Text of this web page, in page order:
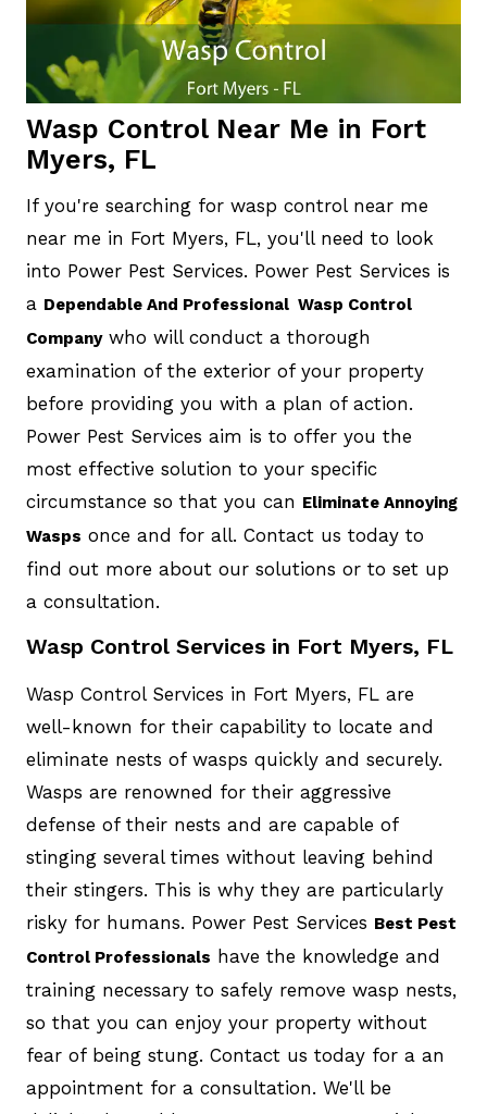
Wasp Control Near Me in Fort
Myers, FL
If you're searching for wasp control near me
near me in Fort Myers, FL, you'll need to look
into Power Pest Services. Power Pest Services is
a Dependable And Professional Wasp Control
Companywho will conduct a thorough
examination of the exterior of your property
before providing you with a plan of action.
Power Pest Services aim is to offer you the
most effective solution to your specific
circumstance so that you can Eliminate Annoying
Wasps once and for all. Contact us today to
find out more about our solutions or to set up
a consultation.
Wasp Control Services in Fort Myers, FL
Wasp Control Services in Fort Myers, FL are
well-known for their capability to locate and
eliminate nests of wasps quickly and securely.
Wasps are renowned for their aggressive
defense of their nests and are capable of
stinging several times without leaving behind
their stingers. This is why they are particularly
risky for humans. Power Pest Services Best Pest
Control Professionals have the knowledge and
training necessary to safely remove wasp nests,
so that you can enjoy your property without
fear of being stung. Contact us today for a an
appointment for a consultation. We'll be